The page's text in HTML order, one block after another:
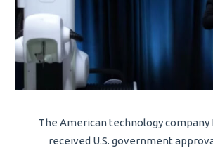
The American technology company
received U.S. government